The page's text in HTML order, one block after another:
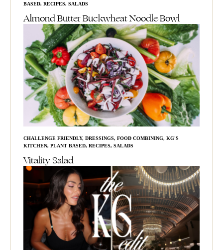
BASED, RECIPES, SALADS
Almond Butter Buckwheat Noodle Bowl
CHALLENGE FRIENDLY, DRESSINGS, FOOD COMBINING, KG'S
KITCHEN, PLANT BASED, RECIPES, SALADS
Vitality Salad